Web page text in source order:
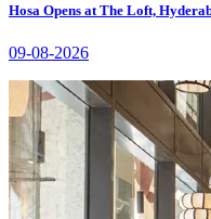
Hosa Opens at The Loft,
09-08-2026